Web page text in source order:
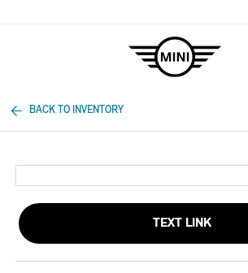
BACK TO INVENTORY
TEXT LINK